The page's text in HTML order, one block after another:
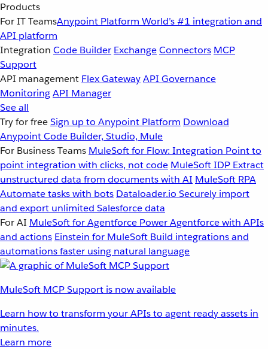
Products
For IT TeamsAnypoint Platform World’s #1 integration and
API platform
Integration Code Builder ExchangeConnectors MCP
Support
API management Flex GatewayAPI Governance
MonitoringAPI Manager
See all
Try for freeSign up to Anypoint Platform Download
Anypoint Code Builder, Studio, Mule
For Business Teams MuleSoft for Flow: Integration Point to
point integration with clicks, not code MuleSoft IDP Extract
unstructured data from documents with AI MuleSoft RPA
Automate tasks with bots Dataloader.io Securely import
and export unlimited Salesforce data
For AI MuleSoft for Agentforce Power Agentforce with APIs
and actions Einstein for MuleSoft Build integrations and
automations faster using natural language
MuleSoft MCP Support is now available
Learn how to transform your APIs to agent ready assets in
minutes.
Learn more